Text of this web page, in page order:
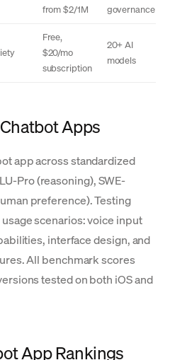
from $2/1M
governance
Free,
$20/mo
subscription
20+ AI
models
Apps
app across standardized
Pro (reasoning), SWE-
preference). Testing
scenarios: voice input
interface design, and
All benchmark scores
tested on both iOS and
App Rankings